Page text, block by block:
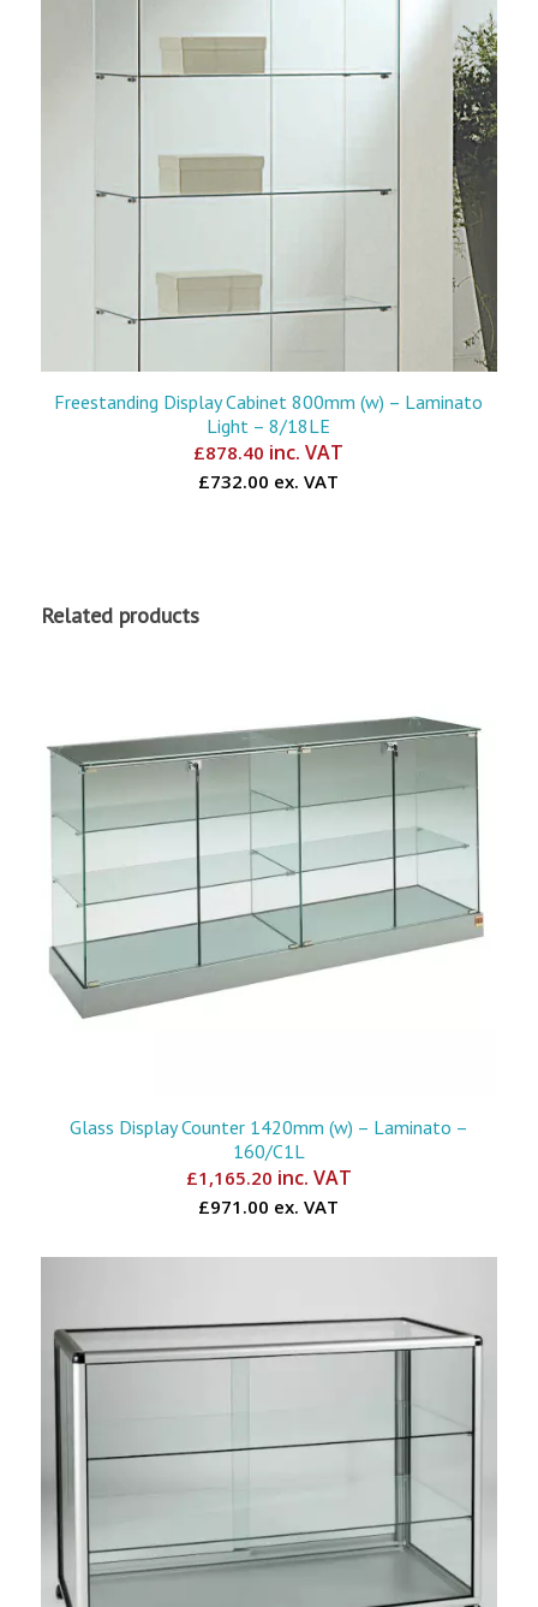
Freestanding Display Cabinet 800mm (w) – Laminato
Light – 8/18LE
£878.40 inc. VAT
£732.00 ex. VAT
Related products
Glass Display Counter 1420mm (w) – Laminato –
160/C1L
£1,165.20 inc. VAT
£971.00 ex. VAT